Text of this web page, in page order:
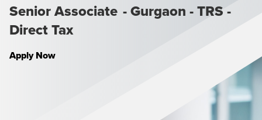
Senior Associate - Gurgaon - TRS -
Direct Tax
Apply Now